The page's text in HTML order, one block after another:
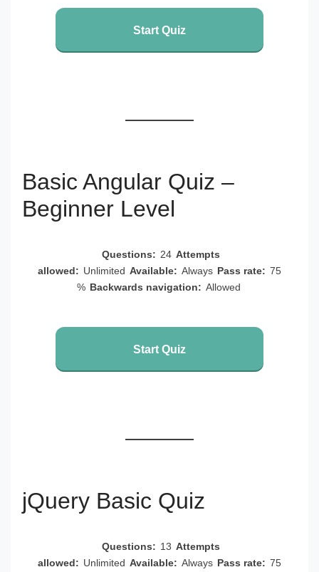
Start Quiz
Basic Angular Quiz –
Beginner Level
Questions: 24 Attempts
allowed: Unlimited Available: Always Pass rate: 75
% Backwards navigation: Allowed
Start Quiz
jQuery Basic Quiz
Questions: 13 Attempts
allowed: Unlimited Available: Always Pass rate: 75